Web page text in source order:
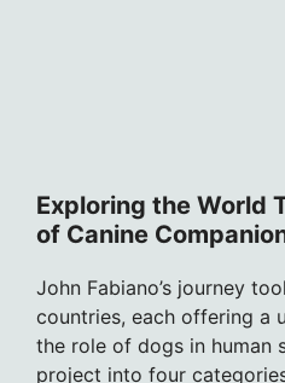
Exploring the World
of Canine
John Fabiano’s journey
countries, each offering a
the role of dogs in human
project into four